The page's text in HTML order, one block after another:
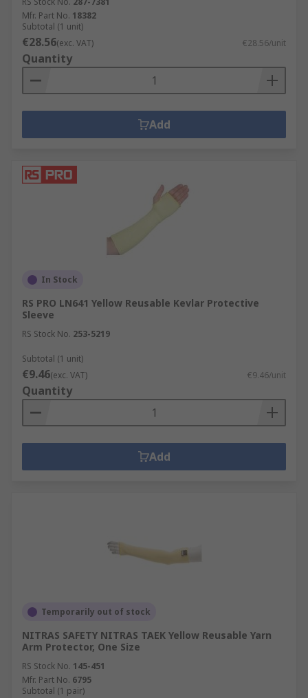
Mfr. Part No. 18382
Subtotal (1 unit)
€28.56(exc. VAT) €28.56/unit
Quantity
Add
In Stock
RS PRO LN641 Yellow Reusable Kevlar Protective
Sleeve
RS Stock No. 253-5219
Subtotal (1 unit)
€9.46(exc. VAT) €9.46/unit
Quantity
Add
Temporarily out of stock
NITRAS SAFETY NITRAS TAEK Yellow Reusable Yarn
Arm Protector, One Size
RS Stock No. 145-451
Mfr. Part No. 6795
Subtotal (1 pair)